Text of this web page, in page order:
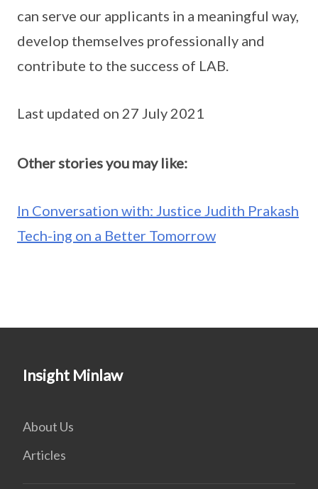
can serve our applicants in a meaningful way,
develop themselves professionally and
contribute to the success of LAB.
Last updated on 27 July 2021
Other stories you may like:
In Conversation with: Justice Judith Prakash
Tech-ing on a Better Tomorrow
Insight Minlaw
About Us
Articles